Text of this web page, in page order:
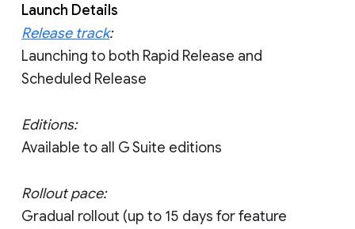
Launch Details
Release track:
Launching to both Rapid Release and
Scheduled Release
Editions:
Available to all G Suite editions
Rollout pace:
Gradual rollout (up to 15 days for feature